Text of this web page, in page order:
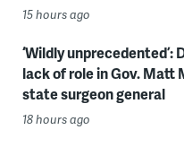
15 hours ago
‘Wildly
lack of role in Gov. Matt
state surgeon general
18 hours ago